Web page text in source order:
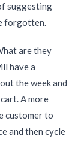
suggesting
forgotten.
are they
have a
the week and
A more
customer to
and then cycle